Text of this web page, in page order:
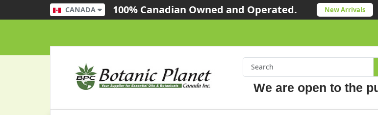
CANADA 100% Canadian Owned and Operated. New Arrivals
We are open to the